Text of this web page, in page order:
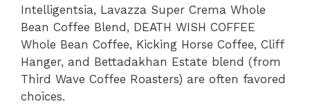
Intelligentsia, Lavazza Super Crema Whole
Bean Coffee Blend, DEATH WISH COFFEE
Whole Bean Coffee, Kicking Horse Coffee, Cliff
Hanger, and Bettadakhan Estate blend (from
Third Wave Coffee Roasters) are often favored
choices.